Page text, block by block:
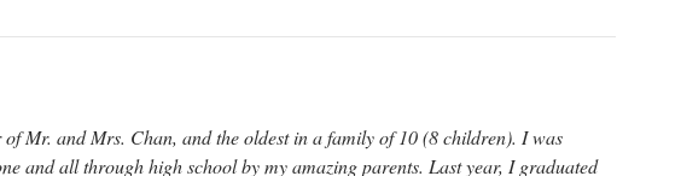
Mr. and Mrs. Chan, and the oldest in a family of 10 (8 children). I was
and all through high school by my amazing parents. Last year, I graduated